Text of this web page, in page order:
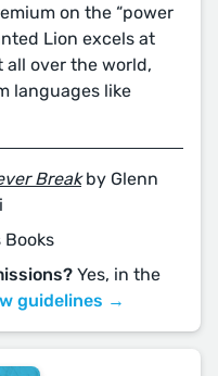
on the “power
Lion excels at
over the world,
languages like
Break by Glenn
Books
Yes, in the
guidelines →